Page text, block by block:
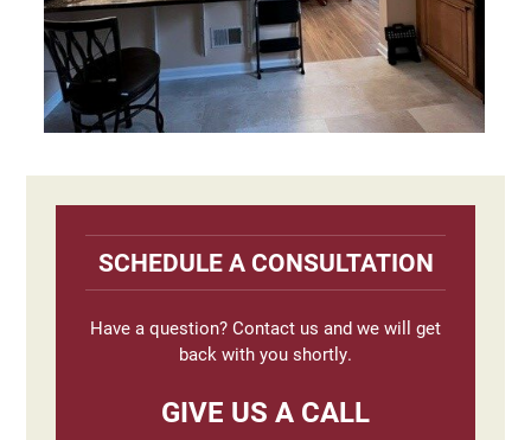
Sidebar
SCHEDULE A CONSULTATION
Have a question? Contact us and we will get
back with you shortly.
GIVE US A CALL